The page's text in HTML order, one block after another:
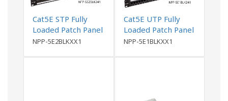
Cat5E STP Fully
Loaded Patch Panel
NPP-5E2BLKXX1
Cat5E UTP Fully
Loaded Patch Panel
NPP-5E1BLKXX1